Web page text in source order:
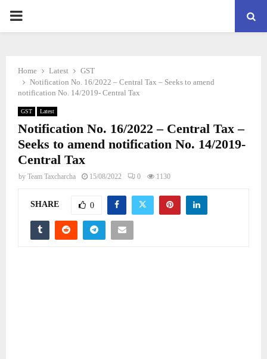
PRIMARY
Home Latest
GST
Notification No. 16/2022 – Central Tax – Seeks to amend
notification No. 14/2019- Central Tax
GST Latest
Notification No. 16/2022 – Central Tax –
Seeks to amend notification No. 14/2019-
Central Tax
by Team Taxcharcha 15/08/2022 0 1130
SHARE 0